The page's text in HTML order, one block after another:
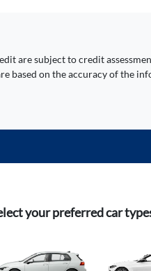
are subject to credit
based on the accuracy of the
your preferred car